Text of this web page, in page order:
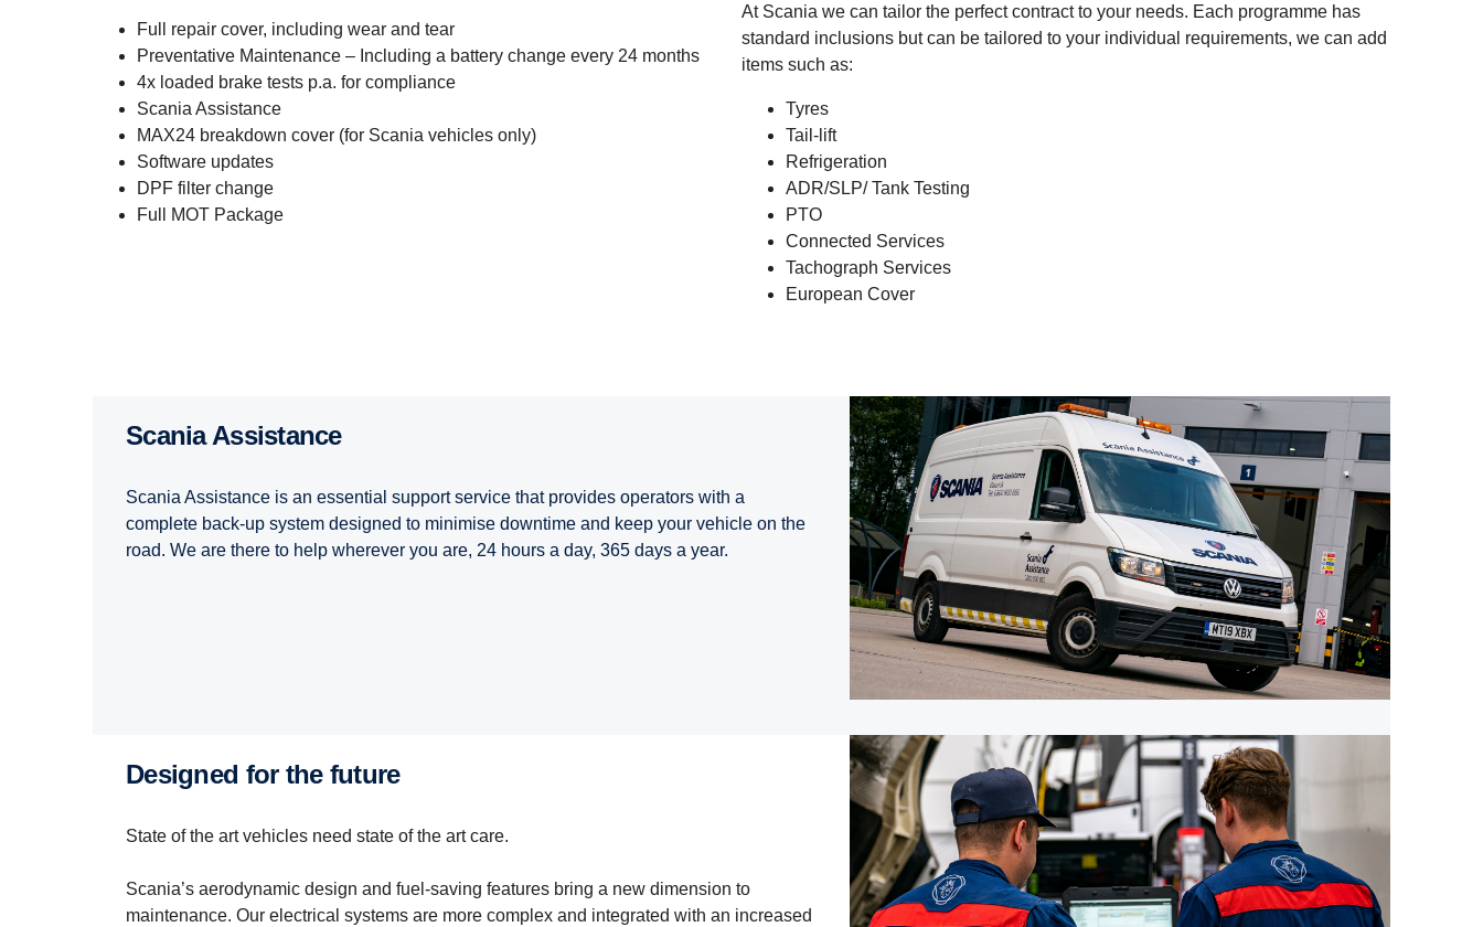
Full repair cover, including wear and tear
Preventative Maintenance – Including a battery change every 24 months
4x loaded brake tests p.a. for compliance
Scania Assistance
MAX24 breakdown cover (for Scania vehicles only)
Software updates
DPF filter change
Full MOT Package
At Scania we can tailor the perfect contract to your needs. Each programme has
standard inclusions but can be tailored to your individual requirements, we can add
items such as:
Tyres
Tail-lift
Refrigeration
ADR/SLP/ Tank Testing
PTO
Connected Services
Tachograph Services
European Cover
Scania Assist­ance
Scania Assistance is an essential support service that provides operators with a
complete back-up system designed to minimise downtime and keep your vehicle on the
road. We are there to help wherever you are, 24 hours a day, 365 days a year.
designed for the future
State of the art vehicles need state of the art care.
Scania’s aerodynamic design and fuel-saving features bring a new dimension to
maintenance. Our electrical systems are more complex and integrated with an increased